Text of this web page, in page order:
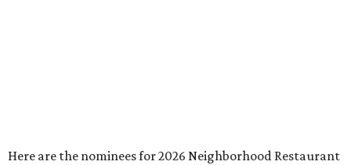
Here are the nominees for 2026 Neighborhood Restaurant